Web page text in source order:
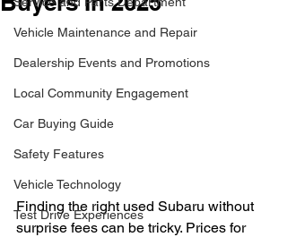
Vehicle Maintenance and Repair
Dealership Events and Promotions
Local Community Engagement
Car Buying Guide
Safety Features
Vehicle Technology
Test Drive Experiences
Finding the right used Subaru without
surprise fees can be tricky. Prices for